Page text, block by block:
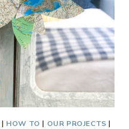
| HOW TO | OUR PROJECTS |